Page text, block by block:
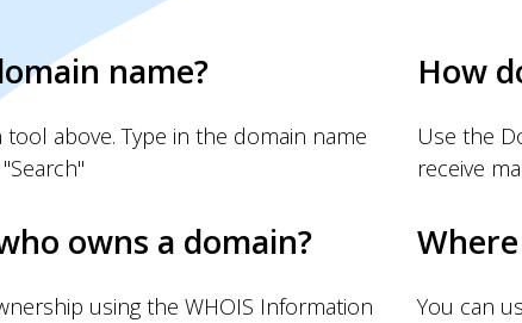
name?
above. Type in the domain name
How
Use the
receive
owns a domain?
using the WHOIS Information
You can